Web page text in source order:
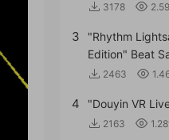
3178
3
"Rhythm
Edition" Beat
2463
4 "Douyin VR
2163